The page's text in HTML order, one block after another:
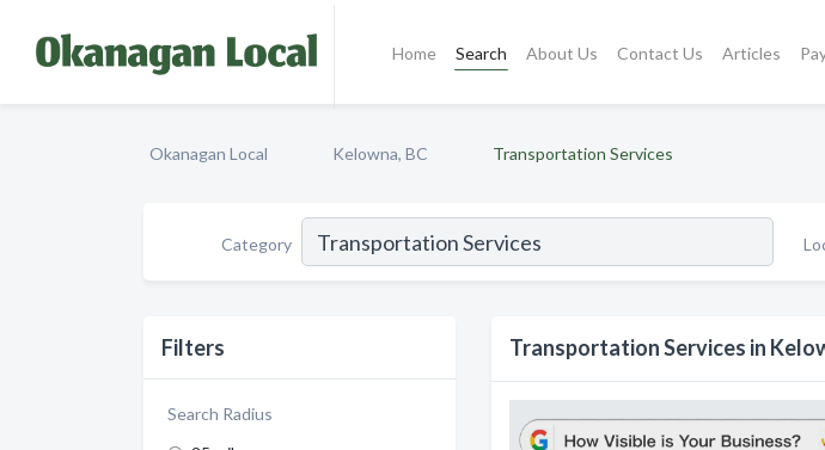
Home Search About Us Contact Us Articles
Okanagan Local Kelowna, BC Transportation Services
Category
Filters
Search Radius
Transportation Services in